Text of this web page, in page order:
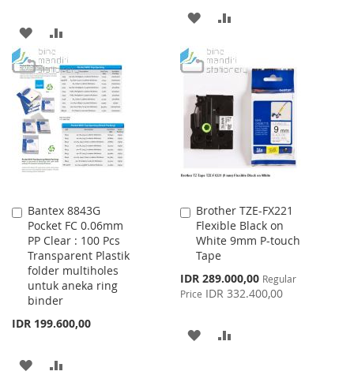
ADD
TO
WISH
LIST
TO
COMPARE
ADD
WISH
LIST
COMPARE
Bantex 8843G
Pocket FC 0.06mm
PP Clear : 100 Pcs
Transparent Plastik
folder multiholes
untuk aneka ring
binder
IDR 199.600,00
Add
to
Cart
ADD
Brother TZE-FX221
Flexible Black on
White 9mm P-touch
Tape
Special
Price
IDR 289.000,00 Regular
Price IDR 332.400,00
Add
to
Cart
ADD